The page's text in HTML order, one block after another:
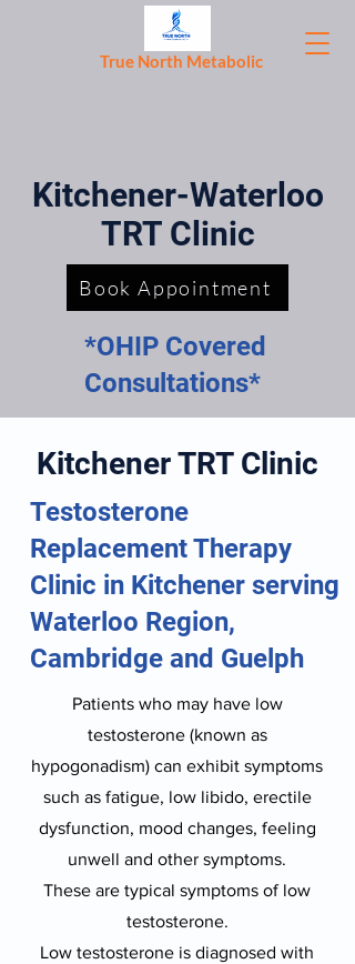
True North Metabolic
Kitchener-Waterloo
TRT Clinic
Book Appointment
*OHIP Covered
Consultations*
Kitchener TRT Clinic
Testosterone
Replacement Therapy
Clinic in Kitchener serving
Waterloo Region,
Cambridge and Guelph
Patients who may have low
testosterone (known as
hypogonadism) can exhibit symptoms
such as fatigue, low libido, erectile
dysfunction, mood changes, feeling
unwell and other symptoms.
These are typical symptoms of low
testosterone.
Low testosterone is diagnosed with